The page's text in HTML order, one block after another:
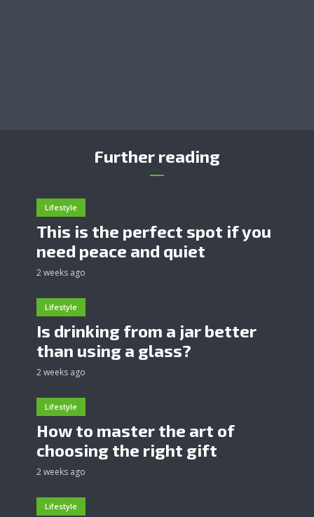
Further reading
Lifestyle
This is the perfect spot if you
need peace and quiet
2 weeks ago
Lifestyle
Is drinking from a jar better
than using a glass?
2 weeks ago
Lifestyle
How to master the art of
choosing the right gift
2 weeks ago
Lifestyle